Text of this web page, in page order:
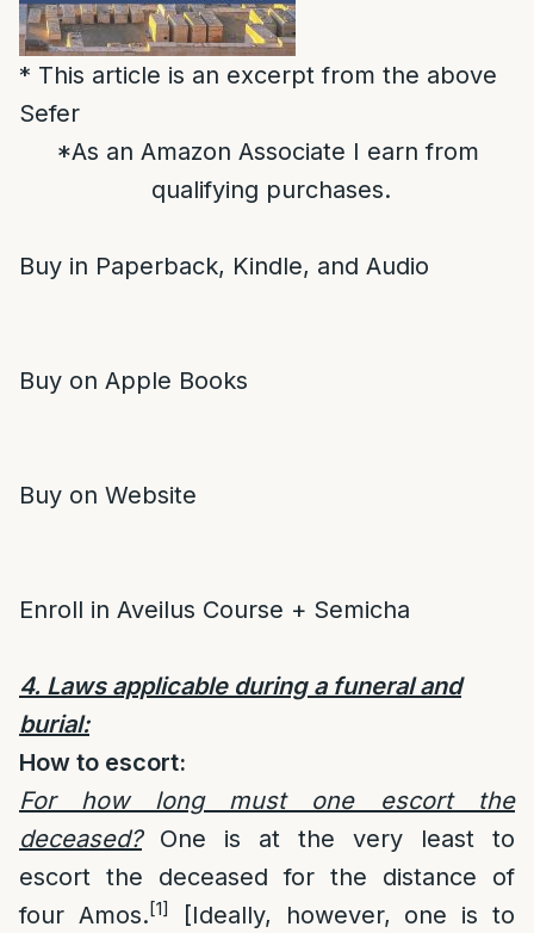
* This article is an excerpt from the above
Sefer
*As an Amazon Associate I earn from
qualifying purchases.
Buy in Paperback, Kindle, and Audio
Buy on Apple Books
Buy on Website
Enroll in Aveilus Course + Semicha
4. Laws applicable during a funeral and
burial:
How to escort:
For how long must one escort the
deceased?One is at the very least to
escort the deceased for the distance of
four Amos.[1]
[Ideally, however, one is to